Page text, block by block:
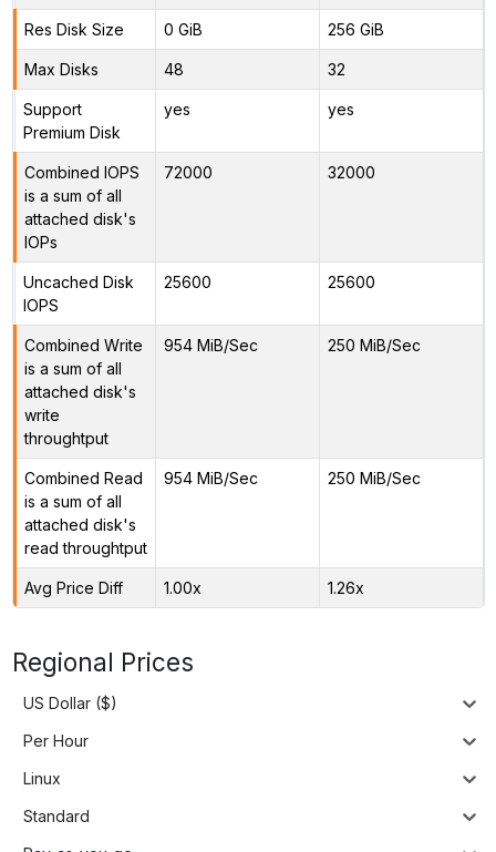
Res Disk Size 0 GiB 256 GiB
Max Disks 48 32
Support
Premium Disk
yes yes
Combined IOPS
is a sum of all
attached disk's
IOPs
72000 32000
Uncached Disk
IOPS
25600 25600
Combined Write
is a sum of all
attached disk's
write
throughtput
954 MiB/Sec 250 MiB/Sec
Combined Read
is a sum of all
attached disk's
read throughtput
954 MiB/Sec 250 MiB/Sec
Avg Price Diff 1.00x 1.26x
Regional Prices
US Dollar ($)
Per Hour
Linux
Standard